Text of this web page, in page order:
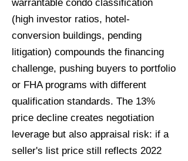
warrantable condo classification
(high investor ratios, hotel-
conversion buildings, pending
litigation) compounds the financing
challenge, pushing buyers to portfolio
or FHA programs with different
qualification standards. The 13%
price decline creates negotiation
leverage but also appraisal risk: if a
seller's list price still reflects 2022